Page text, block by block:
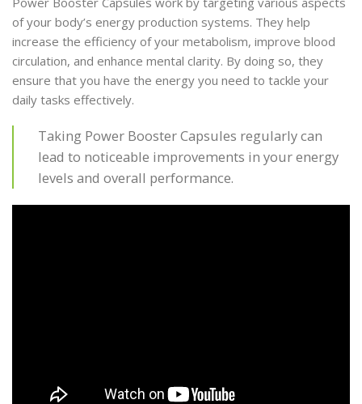
of your body’s energy production systems. They help
increase the efficiency of your metabolism, improve blood
circulation, and enhance mental clarity. By doing so, they
ensure that you have the energy you need to tackle your
daily tasks effectively.
Taking Power Booster Capsules regularly can
lead to noticeable improvements in your energy
levels and overall performance.